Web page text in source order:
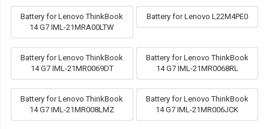
Battery for Lenovo ThinkBook
14 G7 IML-21MRA00LTW
Battery for Lenovo L22M4PE0
Battery for Lenovo ThinkBook
14 G7 IML-21MR0069DT
Battery for Lenovo ThinkBook
14 G7 IML-21MR0068RL
Battery for Lenovo ThinkBook
14 G7 IML-21MR008LMZ
Battery for Lenovo ThinkBook
14 G7 IML-21MR006JCK